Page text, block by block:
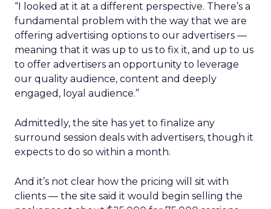
“I looked at it at a different perspective. There’s a
fundamental problem with the way that we are
offering advertising options to our advertisers —
meaning that it was up to us to fix it, and up to us
to offer advertisers an opportunity to leverage
our quality audience, content and deeply
engaged, loyal audience.”
Admittedly, the site has yet to finalize any
surround session deals with advertisers, though it
expects to do so within a month.
And it’s not clear how the pricing will sit with
clients — the site said it would begin selling the